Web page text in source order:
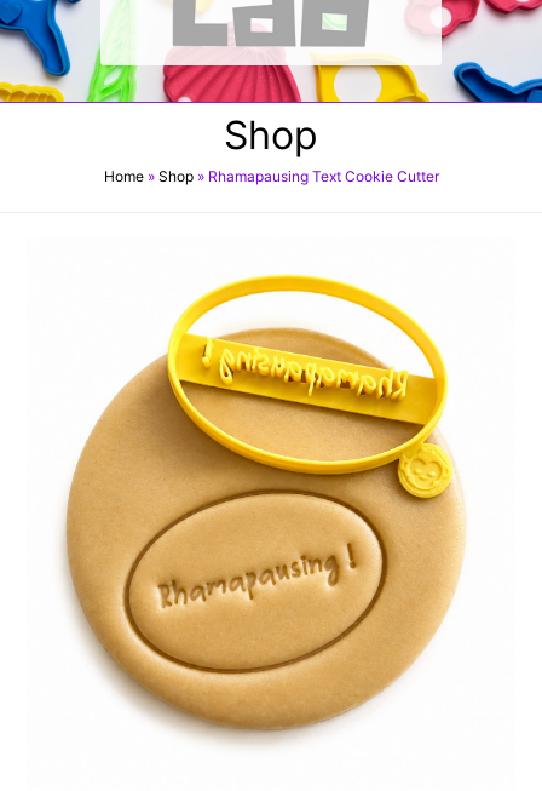
Shop
Home» Shop» Rhamapausing Text Cookie Cutter